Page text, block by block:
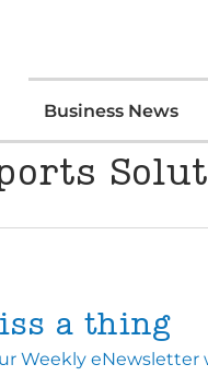
Business News
a thing
Weekly